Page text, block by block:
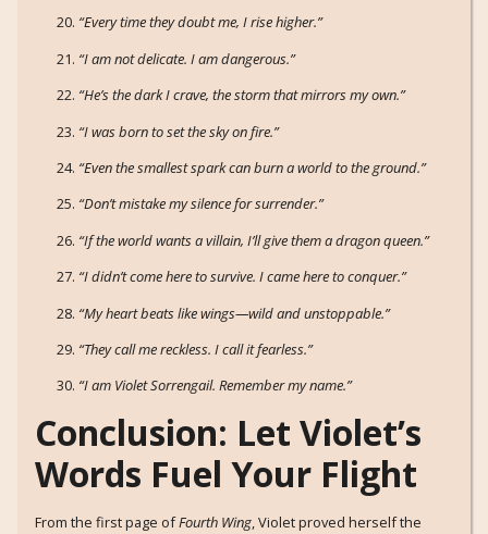
“Every time they doubt me, I rise higher.”
“I am not delicate. I am dangerous.”
“He’s the dark I crave, the storm that mirrors my own.”
“I was born to set the sky on fire.”
“Even the smallest spark can burn a world to the ground.”
“Don’t mistake my silence for surrender.”
“If the world wants a villain, I’ll give them a dragon queen.”
“I didn’t come here to survive. I came here to conquer.”
“My heart beats like wings—wild and unstoppable.”
“They call me reckless. I call it fearless.”
“I am Violet Sorrengail. Remember my name.”
Conclusion: Let Violet’s
Words Fuel Your Flight
From the first page ofFourth Wing, Violet proved herself the